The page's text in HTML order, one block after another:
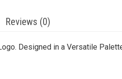
Reviews (0)
Designed in a Versatile